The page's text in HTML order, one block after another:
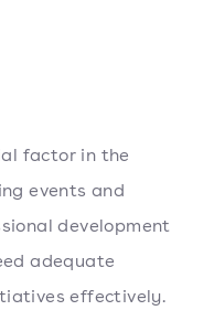
factor in the
events and
development
adequate
effectively.